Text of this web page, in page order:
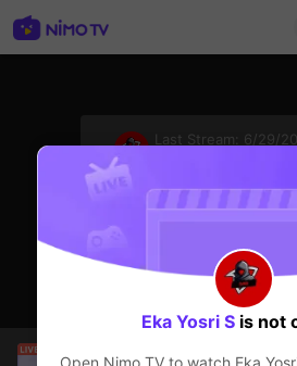
Last Stream:
6/29/
HoneyClubTV
is live!
Eka Yosri S is not